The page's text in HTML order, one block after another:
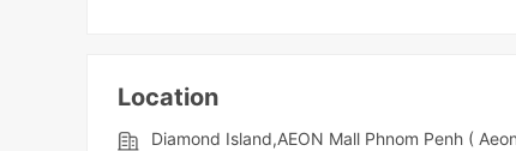
Location
Diamond Island,AEON Mall Phnom Penh (